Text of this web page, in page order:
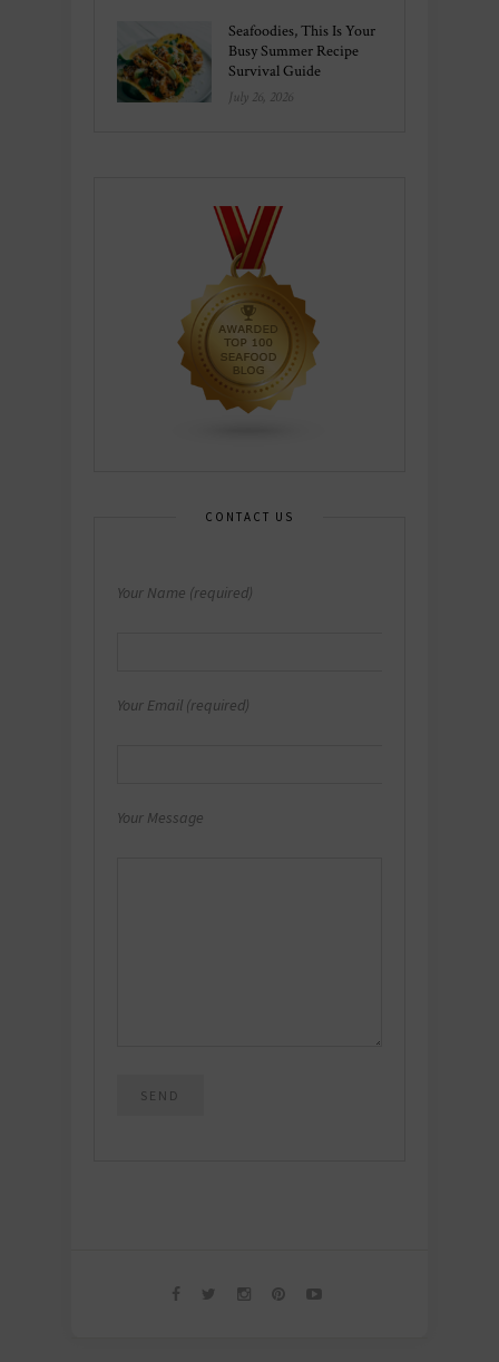
Seafoodies, This Is Your
Busy Summer Recipe
Survival Guide
July 26, 2026
CONTACT US
Your Name (required)
Your Email (required)
Your Message